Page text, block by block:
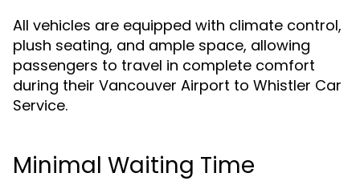
All vehicles are equipped with climate control,
plush seating, and ample space, allowing
passengers to travel in complete comfort
during their Vancouver Airport to Whistler Car
Service.
Minimal Waiting Time